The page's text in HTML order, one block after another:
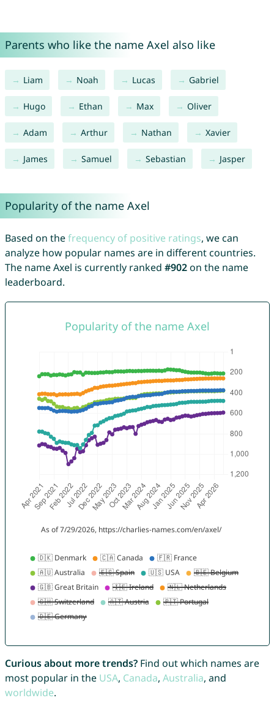
Parents who like the name Axel also like
Liam Noah Lucas Gabriel
Hugo Ethan Max Oliver
Adam Arthur Nathan Xavier
James Samuel Sebastian Jasper
Popularity of the name Axel
Based on thefrequency of positive ratings, we can
analyze how popular names are in different countries.
The name Axel is currently ranked #902on the name
leaderboard.
Curious about more trends?Find out which names are
most popular in the USA, Canada, Australia, and
worldwide.